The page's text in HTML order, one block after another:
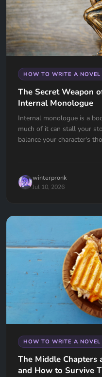
HOW TO WRITE A NOVEL
The Secret Weapon
Internal Monologue
Internal monologue is a
much of it can stall your
balance your character's
winterpronk
Jul 10, 2026
HOW TO WRITE A NOVEL
The Middle Chapters
and How to Survive